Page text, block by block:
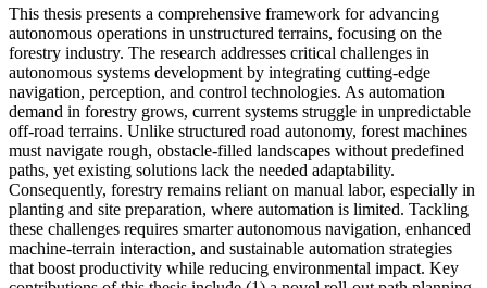
This thesis presents a comprehensive framework for advancing
autonomous operations in unstructured terrains, focusing on the
forestry industry. The research addresses critical challenges in
autonomous systems development by integrating cutting-edge
navigation, perception, and control technologies. As automation
demand in forestry grows, current systems struggle in unpredictable
off-road terrains. Unlike structured road autonomy, forest machines
must navigate rough, obstacle-filled landscapes without predefined
paths, yet existing solutions lack the needed adaptability.
Consequently, forestry remains reliant on manual labor, especially in
planting and site preparation, where automation is limited. Tackling
these challenges requires smarter autonomous navigation, enhanced
machine-terrain interaction, and sustainable automation strategies
that boost productivity while reducing environmental impact. Key